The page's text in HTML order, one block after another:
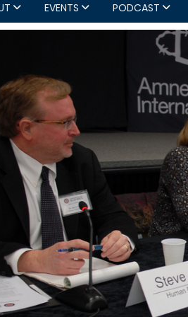
EVENTS PODCAST